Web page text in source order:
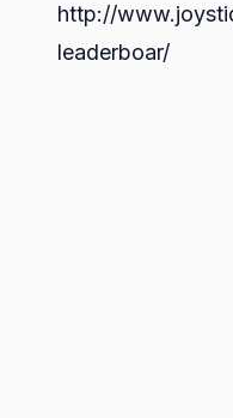
http://
leaderboar/